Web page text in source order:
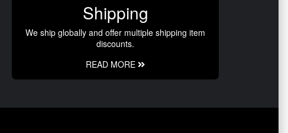
Shipping
We ship globally and offer multiple shipping item
discounts.
READ MORE